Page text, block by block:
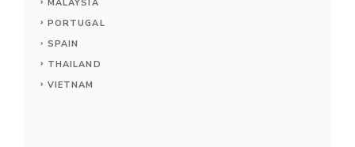
MALAYSIA
PORTUGAL
SPAIN
THAILAND
VIETNAM